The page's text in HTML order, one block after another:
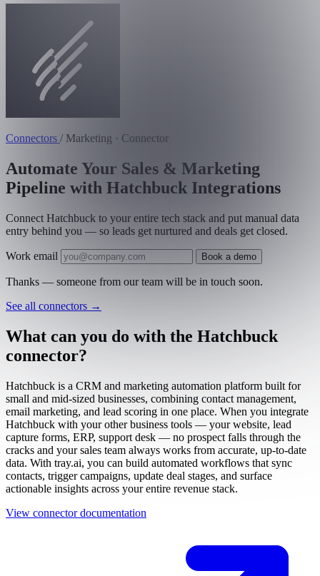
Connectors / Marketing · Connector
Automate Your Sales & Marketing
Pipeline with Hatchbuck Integrations
Connect Hatchbuck to your entire tech stack and put manual data
entry behind you — so leads get nurtured and deals get closed.
Work email Book a demo
Thanks — someone from our team will be in touch soon.
See all connectors →
What can you do with the Hatchbuck
connector?
Hatchbuck is a CRM and marketing automation platform built for
small and mid-sized businesses, combining contact management,
email marketing, and lead scoring in one place. When you integrate
Hatchbuck with your other business tools — your website, lead
capture forms, ERP, support desk — no prospect falls through the
cracks and your sales team always works from accurate, up-to-date
data. With tray.ai, you can build automated workflows that sync
contacts, trigger campaigns, update deal stages, and surface
actionable insights across your entire revenue stack.
View connector documentation